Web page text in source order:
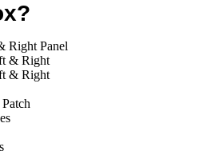
Right Panel
& Right
& Right